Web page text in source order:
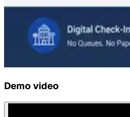
Demo video